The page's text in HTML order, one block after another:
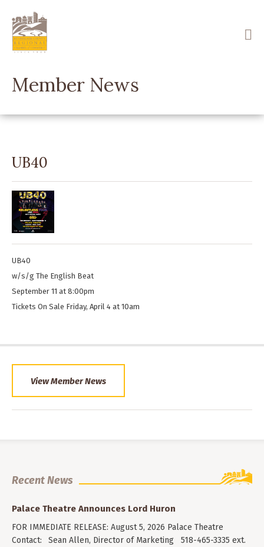
main
content
Member News
UB40
UB40
w/s/g The English Beat
September 11 at 8:00pm
Tickets On Sale Friday, April 4 at 10am
View Member News
Recent News
Palace Theatre Announces Lord Huron
FOR IMMEDIATE RELEASE: August 5, 2026 Palace Theatre
Contact: Sean Allen, Director of Marketing 518-465-3335 ext.